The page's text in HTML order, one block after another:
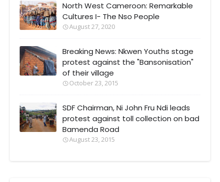
North West Cameroon: Remarkable
Cultures I- The Nso People
August 27, 2020
Breaking News: Nkwen Youths stage
protest against the "Bansonisation"
of their village
October 23, 2015
SDF Chairman, Ni John Fru Ndi leads
protest against toll collection on bad
Bamenda Road
August 23, 2015